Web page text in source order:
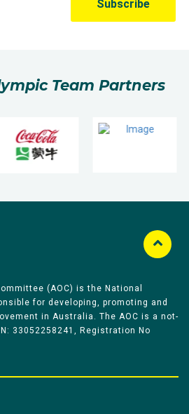
Team Partners
(AOC) is the National
for developing, promoting and
in Australia. The AOC is a not-
33052258241, Registration No